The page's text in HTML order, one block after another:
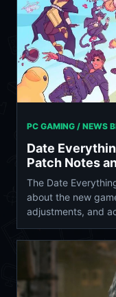
PC GAMING / NEWS
Date
Patch Notes
The Date
about the new
adjustments, and